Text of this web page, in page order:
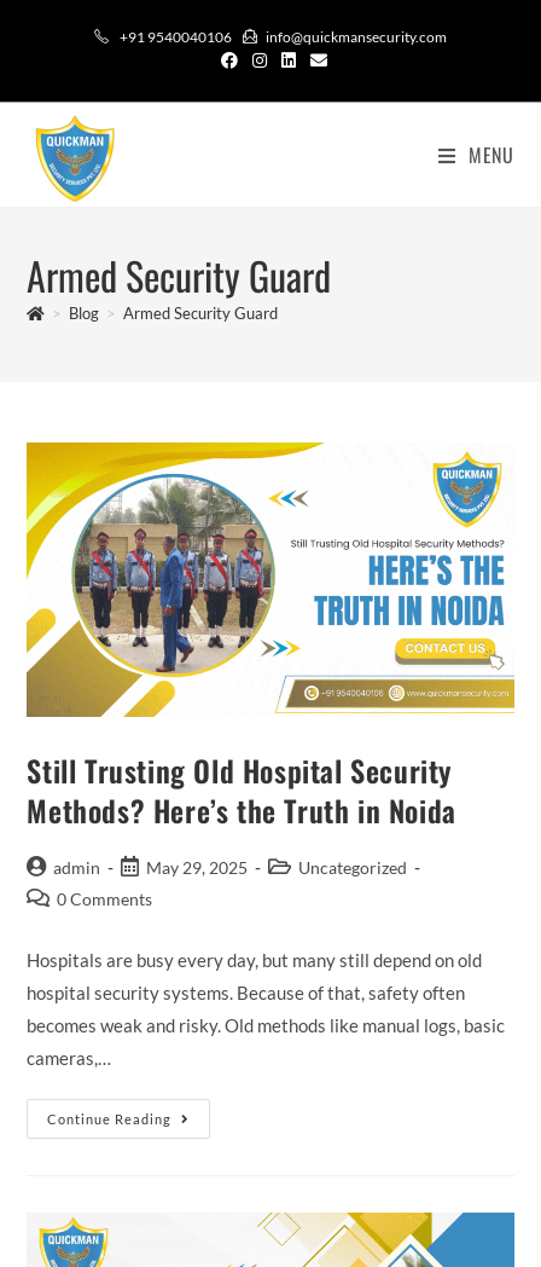
+91 9540040106 info@quickmansecurity.com
MENU
Armed Security Guard
> Blog > Armed Security Guard
Still Trusting Old Hospital Security
Methods? Here’s the Truth in Noida
admin May 29, 2025
Uncategorized
0 Comments
Hospitals are busy every day, but many still depend on old
hospital security systems. Because of that, safety often
becomes weak and risky. Old methods like manual logs, basic
cameras,…
Continue Reading